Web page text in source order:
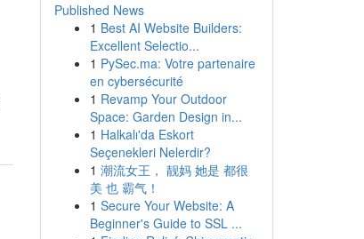
Published News
1 Best AI Website Builders:
Excellent Selectio...
1 PySec.ma: Votre partenaire
en cybersécurité
1 Revamp Your Outdoor
Space: Garden Design in...
1 Halkalı'da Eskort
Seçenekleri Nelerdir?
1 潮流女王， 靓妈 她是 都很
美 也 霸气！
1 Secure Your Website: A
Beginner's Guide to SSL ...